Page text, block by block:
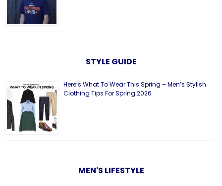
STYLE GUIDE
Here’s What To Wear This Spring – Men’s Stylish
Clothing Tips For Spring 2026
MEN'S LIFESTYLE